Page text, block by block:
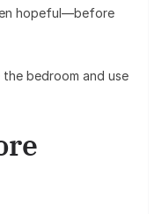
hopeful—before
bedroom and use